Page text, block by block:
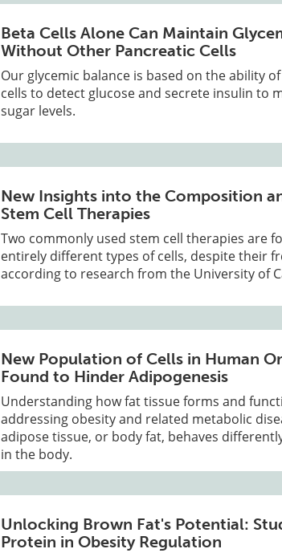
Beta Cells Alone Can Maintain
Without Other Pancreatic Cells
Our glycemic balance is based on the ability
cells to detect glucose and secrete insulin to
sugar levels.
New Insights into the Composition
Stem Cell Therapies
Two commonly used stem cell therapies are
entirely different types of cells, despite their
according to research from the University of
New Population of Cells in Human
Found to Hinder Adipogenesis
Understanding how fat tissue forms and
addressing obesity and related metabolic
adipose tissue, or body fat, behaves
in the body.
Unlocking Brown Fat's Potential:
Protein in Obesity Regulation